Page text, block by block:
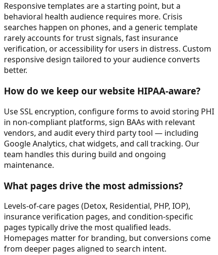
Responsive templates are a starting point, but a
behavioral health audience requires more. Crisis
searches happen on phones, and a generic template
rarely accounts for trust signals, fast insurance
verification, or accessibility for users in distress. Custom
responsive design tailored to your audience converts
better.
How do we keep our website HIPAA-aware?
Use SSL encryption, configure forms to avoid storing PHI
in non-compliant platforms, sign BAAs with relevant
vendors, and audit every third party tool — including
Google Analytics, chat widgets, and call tracking. Our
team handles this during build and ongoing
maintenance.
What pages drive the most admissions?
Levels-of-care pages (Detox, Residential, PHP, IOP),
insurance verification pages, and condition-specific
pages typically drive the most qualified leads.
Homepages matter for branding, but conversions come
from deeper pages aligned to search intent.